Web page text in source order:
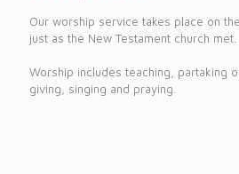
Our worship service takes place on
just as the New Testament church met.
Worship includes teaching, partaking
giving, singing and praying.